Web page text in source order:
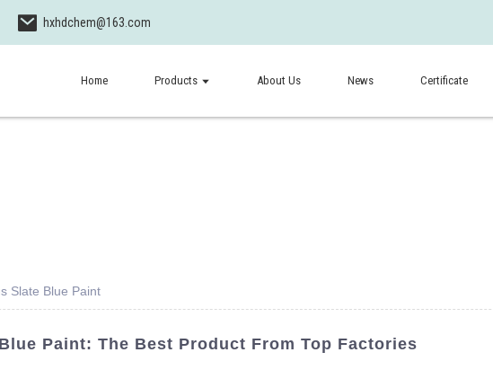
hxhdchem@163.com
Home Products About Us News Certificate
Slate Blue Paint
Paint: The Best Product From Top Factories